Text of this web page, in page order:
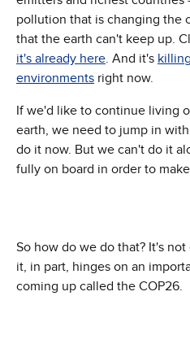
pollution that is changing the
that the earth can't keep up.
it's already here. And it's
environments right now.
If we'd like to continue living
earth, we need to jump in
do it now. But we can't do it
fully on board in order to
So how do we do that? It's
it, in part, hinges on an
coming up called the COP26.